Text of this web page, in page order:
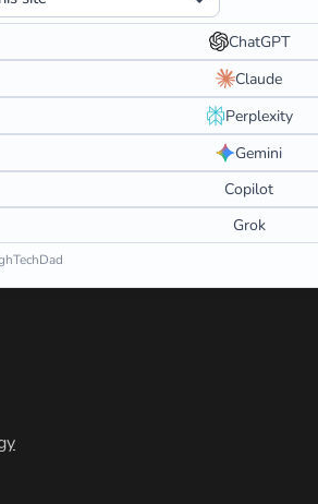
ChatGPT
Claude
Perplexity
Gemini
Copilot
Grok